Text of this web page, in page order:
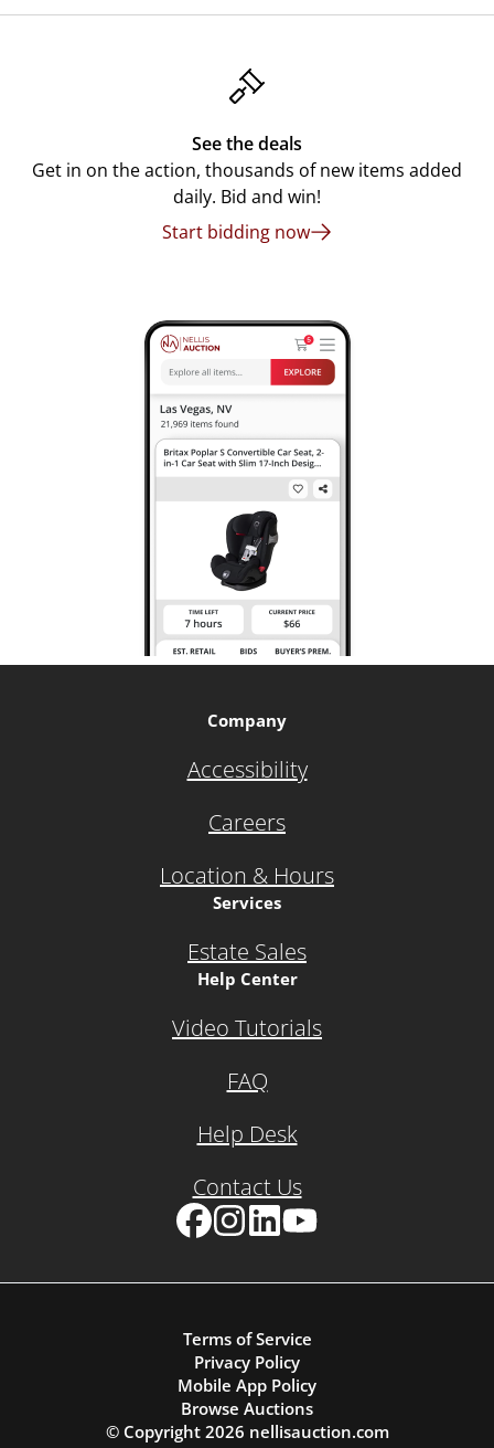
See the deals
Get in on the action, thousands of new items added
daily. Bid and win!
Start bidding now
Company
Accessibility
Careers
Location & Hours
Services
Estate Sales
Help Center
Video Tutorials
FAQ
Help Desk
Contact Us
Terms of Service
Privacy Policy
Mobile App Policy
Browse Auctions
© Copyright 2026 nellisauction.com